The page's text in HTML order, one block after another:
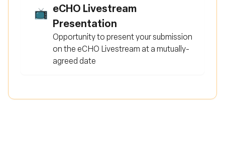
📺 eCHO Livestream
Presentation
Opportunity to present your submission
on the eCHO Livestream at a mutually-
agreed date